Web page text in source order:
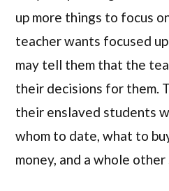
up more things to focus
teacher wants focused
may tell them that the
their decisions for them.
their enslaved students
whom to date, what to
money, and a whole